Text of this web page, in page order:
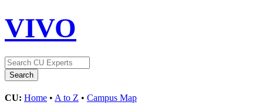
VIVO
CU: Home • A to Z • Campus Map